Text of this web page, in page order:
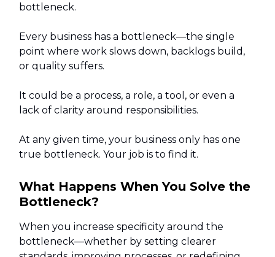
bottleneck.
Every business has a bottleneck—the single
point where work slows down, backlogs build,
or quality suffers.
It could be a process, a role, a tool, or even a
lack of clarity around responsibilities.
At any given time, your business only has one
true bottleneck. Your job is to find it.
What Happens When You Solve the
Bottleneck?
When you increase specificity around the
bottleneck—whether by setting clearer